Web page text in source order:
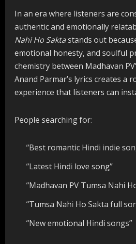
In an era where listeners are
authentic and emotionally
Nahi Ho Saktastands out
emotional honesty, and soulful
chemistry between Madhavan
Anand Parmar’s lyrics creates a
experience that listeners can
People searching for:
“Best romantic Hindi indie
“Latest Hindi love song”
“Madhavan PV Tumsa Nahi
“Tumsa Nahi Ho Sakta full
“New emotional Hindi songs”